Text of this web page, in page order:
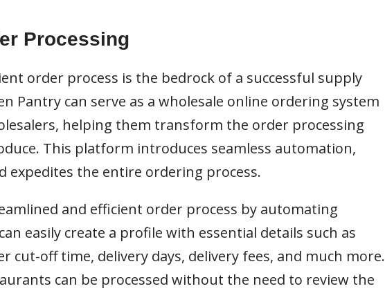
Processing
order process is the bedrock of a successful supply
Pantry can serve as a wholesale online ordering system
helping them transform the order processing
This platform introduces seamless automation,
expedites the entire ordering process.
and efficient order process by automating
easily create a profile with essential details such as
cut-off time, delivery days, delivery fees, and much more.
can be processed without the need to review the